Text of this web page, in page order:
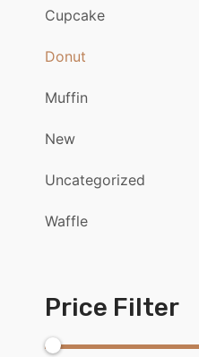
Cupcake
Donut
Muffin
New
Uncategorized
Waffle
Price Filter